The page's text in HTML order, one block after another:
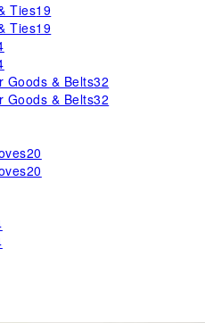
Ties19
Ties19
Goods & Belts32
Goods & Belts32
20
20